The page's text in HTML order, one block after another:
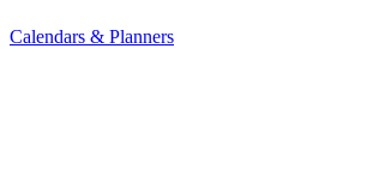
Calendars & Planners